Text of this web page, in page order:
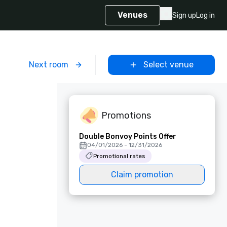
Venues Sign upLog in
Next room Select venue
Promotions
Double Bonvoy Points Offer
04/01/2026 - 12/31/2026
Promotional rates
Claim promotion